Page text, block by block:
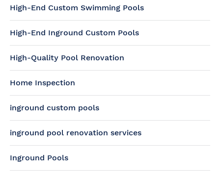
High-End Custom Swimming Pools
High-End Inground Custom Pools
High-Quality Pool Renovation
Home Inspection
inground custom pools
inground pool renovation services
Inground Pools